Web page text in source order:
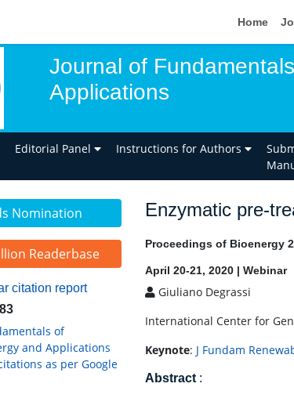
Home
Journal of
Applications
Editorial Panel Instructions for Authors
Nomination
Readerbase
citation report
of
and Applications
as per Google
Enzymatic pre-
Proceedings of Bioenergy
April 20-21, 2020 | Webinar
Giuliano Degrassi
International Center for
Keynote: J Fundam
Abstract :